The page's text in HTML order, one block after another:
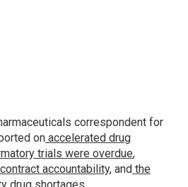
correspondent for
on accelerated drug
trials were overdue,
accountability, and the